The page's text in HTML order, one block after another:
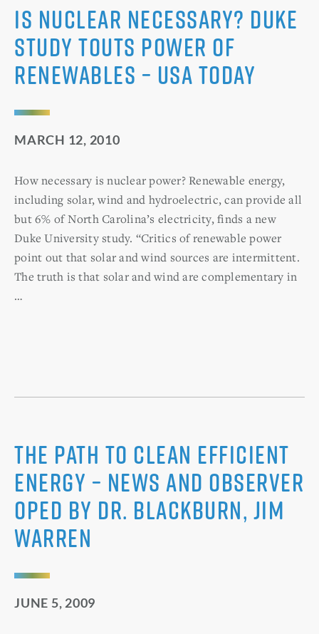
Is nuclear necessary? Duke
study touts power of
renewables – USA Today
MARCH 12, 2010
How necessary is nuclear power? Renewable energy,
including solar, wind and hydroelectric, can provide all
but 6% of North Carolina’s electricity, finds a new
Duke University study. “Critics of renewable power
point out that solar and wind sources are intermittent.
The truth is that solar and wind are complementary in
…
The Path to Clean Efficient
Energy – News and Observer
Oped by Dr. Blackburn, Jim
Warren
JUNE 5, 2009